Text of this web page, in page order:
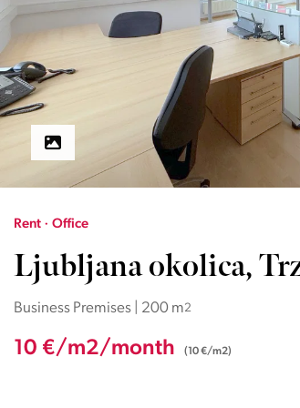
Rent · Office
Ljubljana okolica,
Business Premises | 200 m2
10 €/m2/month (10 €/m2)